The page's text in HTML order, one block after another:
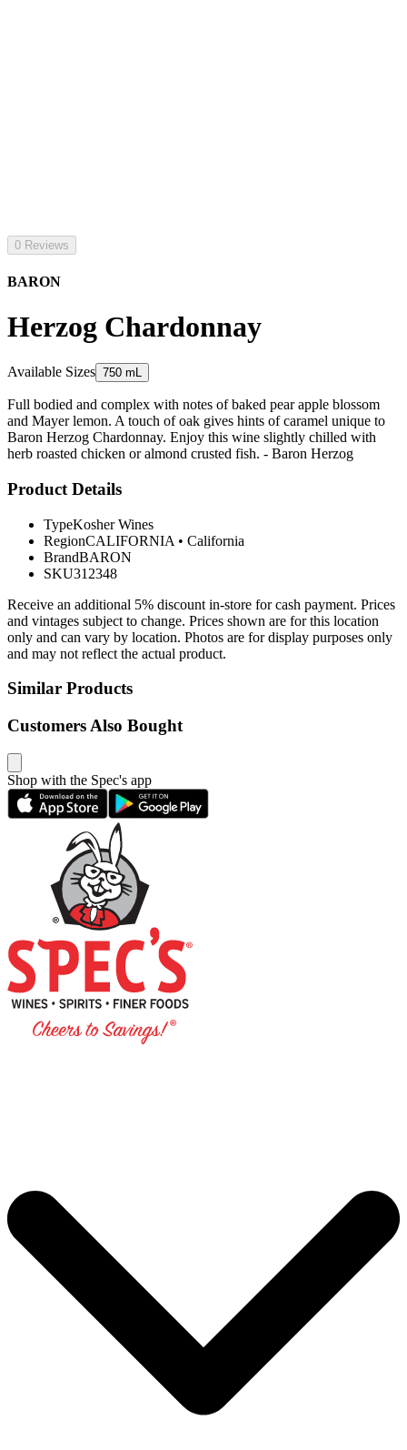
0 Reviews
BARON
Herzog Chardonnay
Available Sizes 750 mL
Full bodied and complex with notes of baked pear apple blossom
and Mayer lemon. A touch of oak gives hints of caramel unique to
Baron Herzog Chardonnay. Enjoy this wine slightly chilled with
herb roasted chicken or almond crusted fish. - Baron Herzog
Product Details
TypeKosher Wines
RegionCALIFORNIA • California
BrandBARON
SKU312348
Receive an additional 5% discount in-store for cash payment. Prices
and vintages subject to change. Prices shown are for this location
only and can vary by location. Photos are for display purposes only
and may not reflect the actual product.
Similar Products
Customers Also Bought
Shop with the Spec's app